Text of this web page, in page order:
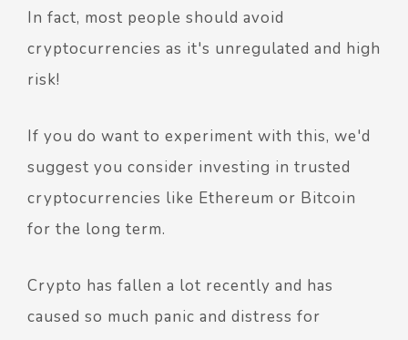
In fact, most people should avoid
cryptocurrencies as it's unregulated and high
risk!
If you do want to experiment with this, we'd
suggest you consider investing in trusted
cryptocurrencies like Ethereum or Bitcoin
for the long term.
Crypto has fallen a lot recently and has
caused so much panic and distress for